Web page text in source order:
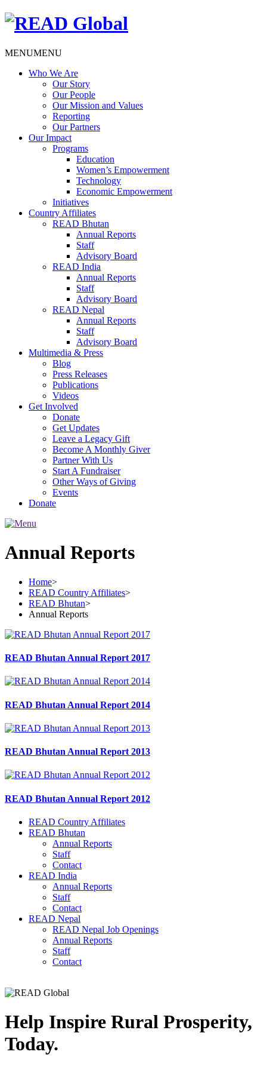
MENUMENU
Who We Are
Our Story
Our People
Our Mission and Values
Reporting
Our Partners
Our Impact
Programs
Education
Women’s Empowerment
Technology
Economic Empowerment
Initiatives
Country Affiliates
READ Bhutan
Annual Reports
Staff
Advisory Board
READ India
Annual Reports
Staff
Advisory Board
READ Nepal
Annual Reports
Staff
Advisory Board
Multimedia & Press
Blog
Press Releases
Publications
Videos
Get Involved
Donate
Get Updates
Leave a Legacy Gift
Become A Monthly Giver
Partner With Us
Start A Fundraiser
Other Ways of Giving
Events
Donate
Annual Reports
Home>
READ Country Affiliates>
READ Bhutan>
Annual Reports
READ Bhutan Annual Report 2017
READ Bhutan Annual Report 2014
READ Bhutan Annual Report 2013
READ Bhutan Annual Report 2012
READ Country Affiliates
READ Bhutan
Annual Reports
Staff
Contact
READ India
Annual Reports
Staff
Contact
READ Nepal
READ Nepal Job Openings
Annual Reports
Staff
Contact
Help Inspire Rural Prosperity,
Today.